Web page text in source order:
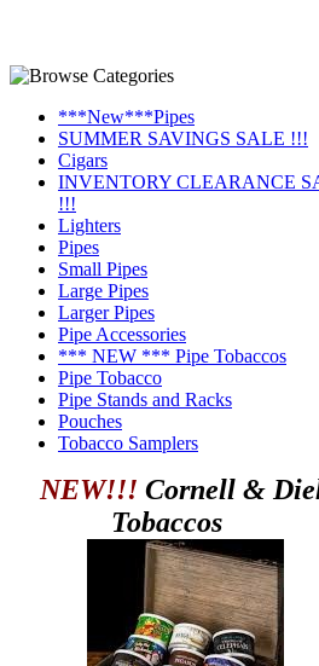
***New***Pipes
SUMMER SAVINGS SALE !!!
Cigars
INVENTORY CLEARANCE
!!!
Lighters
Pipes
Small Pipes
Large Pipes
Larger Pipes
Pipe Accessories
*** NEW *** Pipe Tobaccos
Pipe Tobacco
Pipe Stands and Racks
Pouches
Tobacco Samplers
NEW!!! Cornell &
Tobaccos